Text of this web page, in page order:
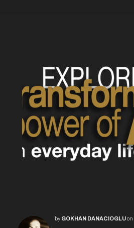
by GOKHAN DANACIOGLUon